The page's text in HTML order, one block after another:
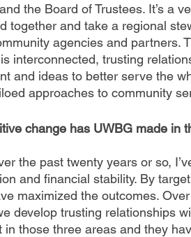
the Board of Trustees. It’s a
together and take a regional
agencies and partners.
interconnected, trusting
and ideas to better serve the
approaches to community
change has UWBG made in
the past twenty years or so,
and financial stability. By
maximized the outcomes.
develop trusting relationships
those three areas and they